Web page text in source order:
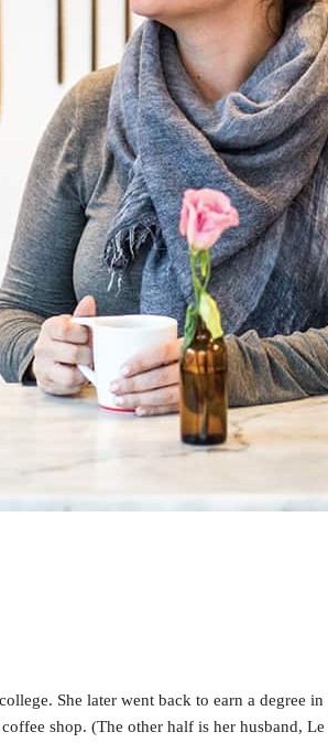
She later went back to earn a
shop. (The other half is her husband,